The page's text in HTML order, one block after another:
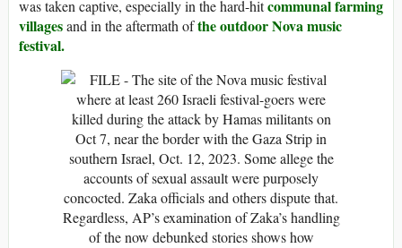
was taken captive, especially in the hard-hitcommunal farming
villagesand in the aftermath ofthe outdoor Nova music
festival.